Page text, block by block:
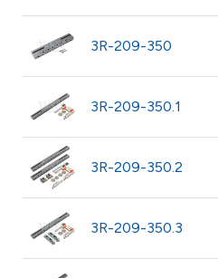
3R-209-350
3R-209-350.1
3R-209-350.2
3R-209-350.3